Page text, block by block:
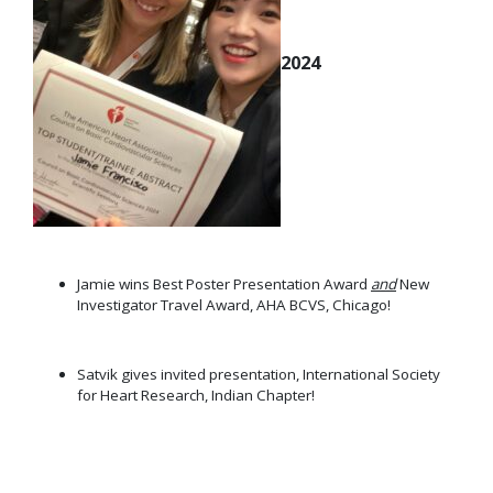
2024
Jamie wins Best Poster Presentation Award andNew
Investigator Travel Award, AHA BCVS, Chicago!
Satvik gives invited presentation, International Society
for Heart Research, Indian Chapter!